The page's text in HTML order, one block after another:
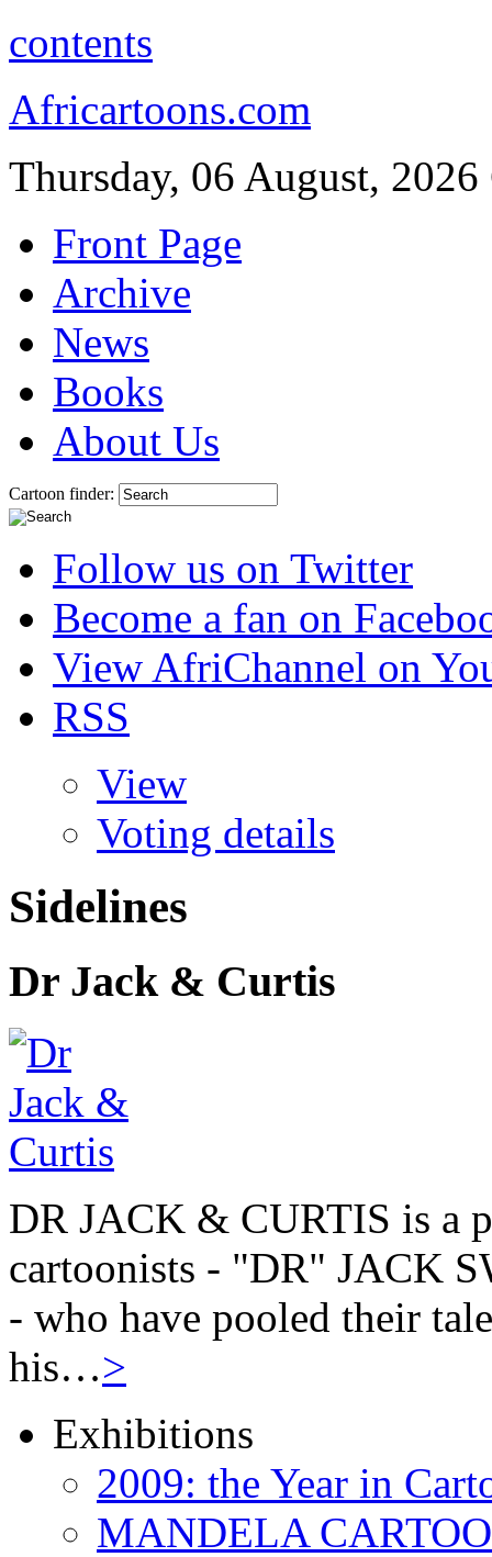
contents
Africartoons.com
Thursday, 06 August, 2026
Front Page
Archive
News
Books
About Us
Cartoon finder:
Follow us on Twitter
Become a fan on
View AfriChannel on
RSS
View
Voting details
Sidelines
Dr Jack & Curtis
DR JACK & CURTIS is a
cartoonists - "DR" JACK
- who have pooled their
his…>
Exhibitions
2009: the Year in
MANDELA